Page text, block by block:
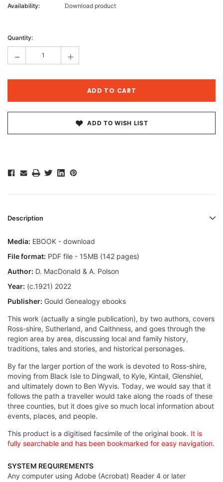
Availability:
Download product
Stock:
Quantity:
- +
ADD TO WISH LIST
Description
Media: EBOOK - download
File format: PDF file - 15MB (142 pages)
Author: D. MacDonald & A. Polson
Year: (c.1921) 2022
Publisher: Gould Genealogy ebooks
This work (actually a single publication), by two authors, covers
Ross-shire, Sutherland, and Caithness, and goes through the
region area by area, discussing local and family history,
traditions, tales and stories, and historical personages.
By far the larger portion of the work is devoted to Ross-shire,
moving from Black Isle to Dingwall, to Kyle, Kintail, Glenshiel,
and ultimately down to Ben Wyvis. Today, we would say that it
follows the path a traveller would take along the roads of these
three counties, but it does give so much local information about
events, places, and people.
This product is a digitised facsimile of the original book. It is
fully searchable and has been bookmarked for easy navigation.
SYSTEM REQUIREMENTS
Any computer using Adobe (Acrobat) Reader 4 or later